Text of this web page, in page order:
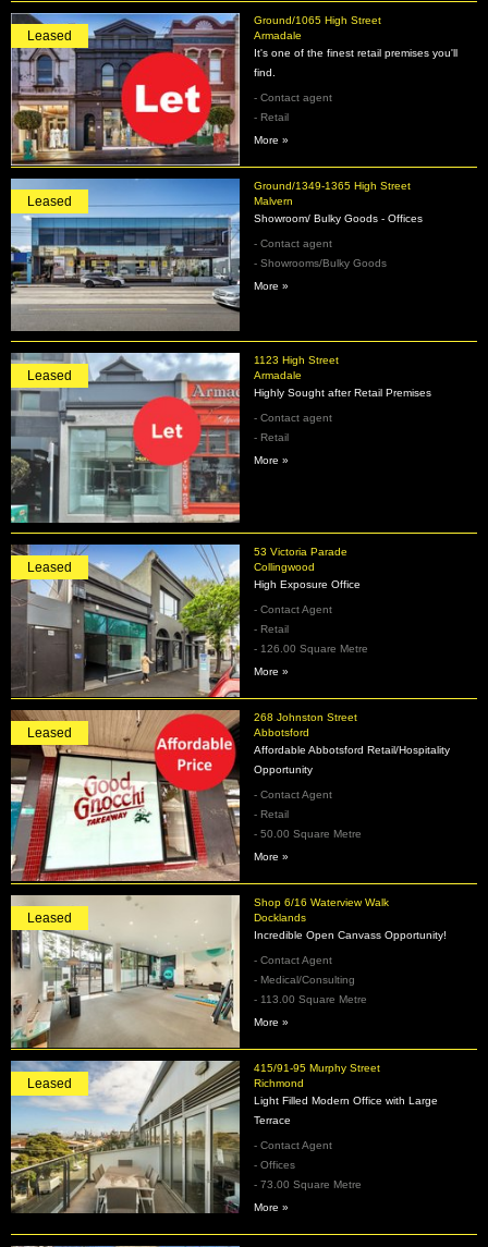
Ground/1065 High Street
Armadale
Leased
It's one of the finest retail premises you'll
find.
- Contact agent
- Retail
More »
Ground/1349-1365 High Street
Malvern
Leased
Showroom/ Bulky Goods - Offices
- Contact agent
- Showrooms/Bulky Goods
More »
1123 High Street
Armadale
Leased
Highly Sought after Retail Premises
- Contact agent
- Retail
More »
53 Victoria Parade
Collingwood
Leased
High Exposure Office
- Contact Agent
- Retail
- 126.00 Square Metre
More »
268 Johnston Street
Abbotsford
Leased
Affordable Abbotsford Retail/Hospitality
Opportunity
- Contact Agent
- Retail
- 50.00 Square Metre
More »
Shop 6/16 Waterview Walk
Docklands
Leased
Incredible Open Canvass Opportunity!
- Contact Agent
- Medical/Consulting
- 113.00 Square Metre
More »
415/91-95 Murphy Street
Richmond
Leased
Light Filled Modern Office with Large
Terrace
- Contact Agent
- Offices
- 73.00 Square Metre
More »